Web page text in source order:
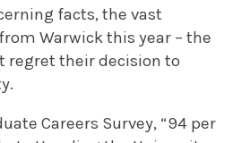
facts, the vast
Warwick this year – the
regret their decision to
Careers Survey, “94 per